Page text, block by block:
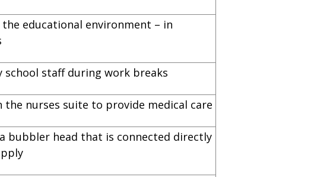
educational environment – in
school staff during work breaks
the nurses suite to provide medical care
bubbler head that is connected directly